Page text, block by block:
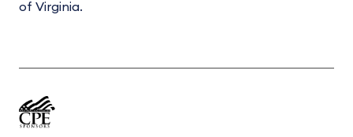
of Virginia.